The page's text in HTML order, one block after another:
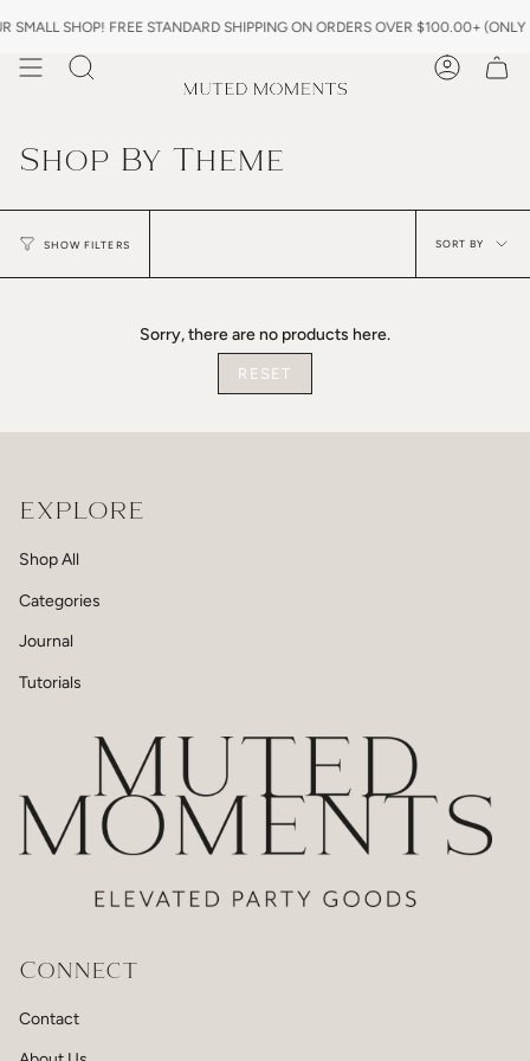
toSMALL SHOP! FREE STANDARD SHIPPING ON ORDERS OVER $100.00+ (ONLY
Search Account
Shop By Theme
SHOW FILTERS by
SORT BY
Sorry, there are no products here.
RESET
EXPLORE
Shop All
Categories
Journal
Tutorials
Connect
Contact